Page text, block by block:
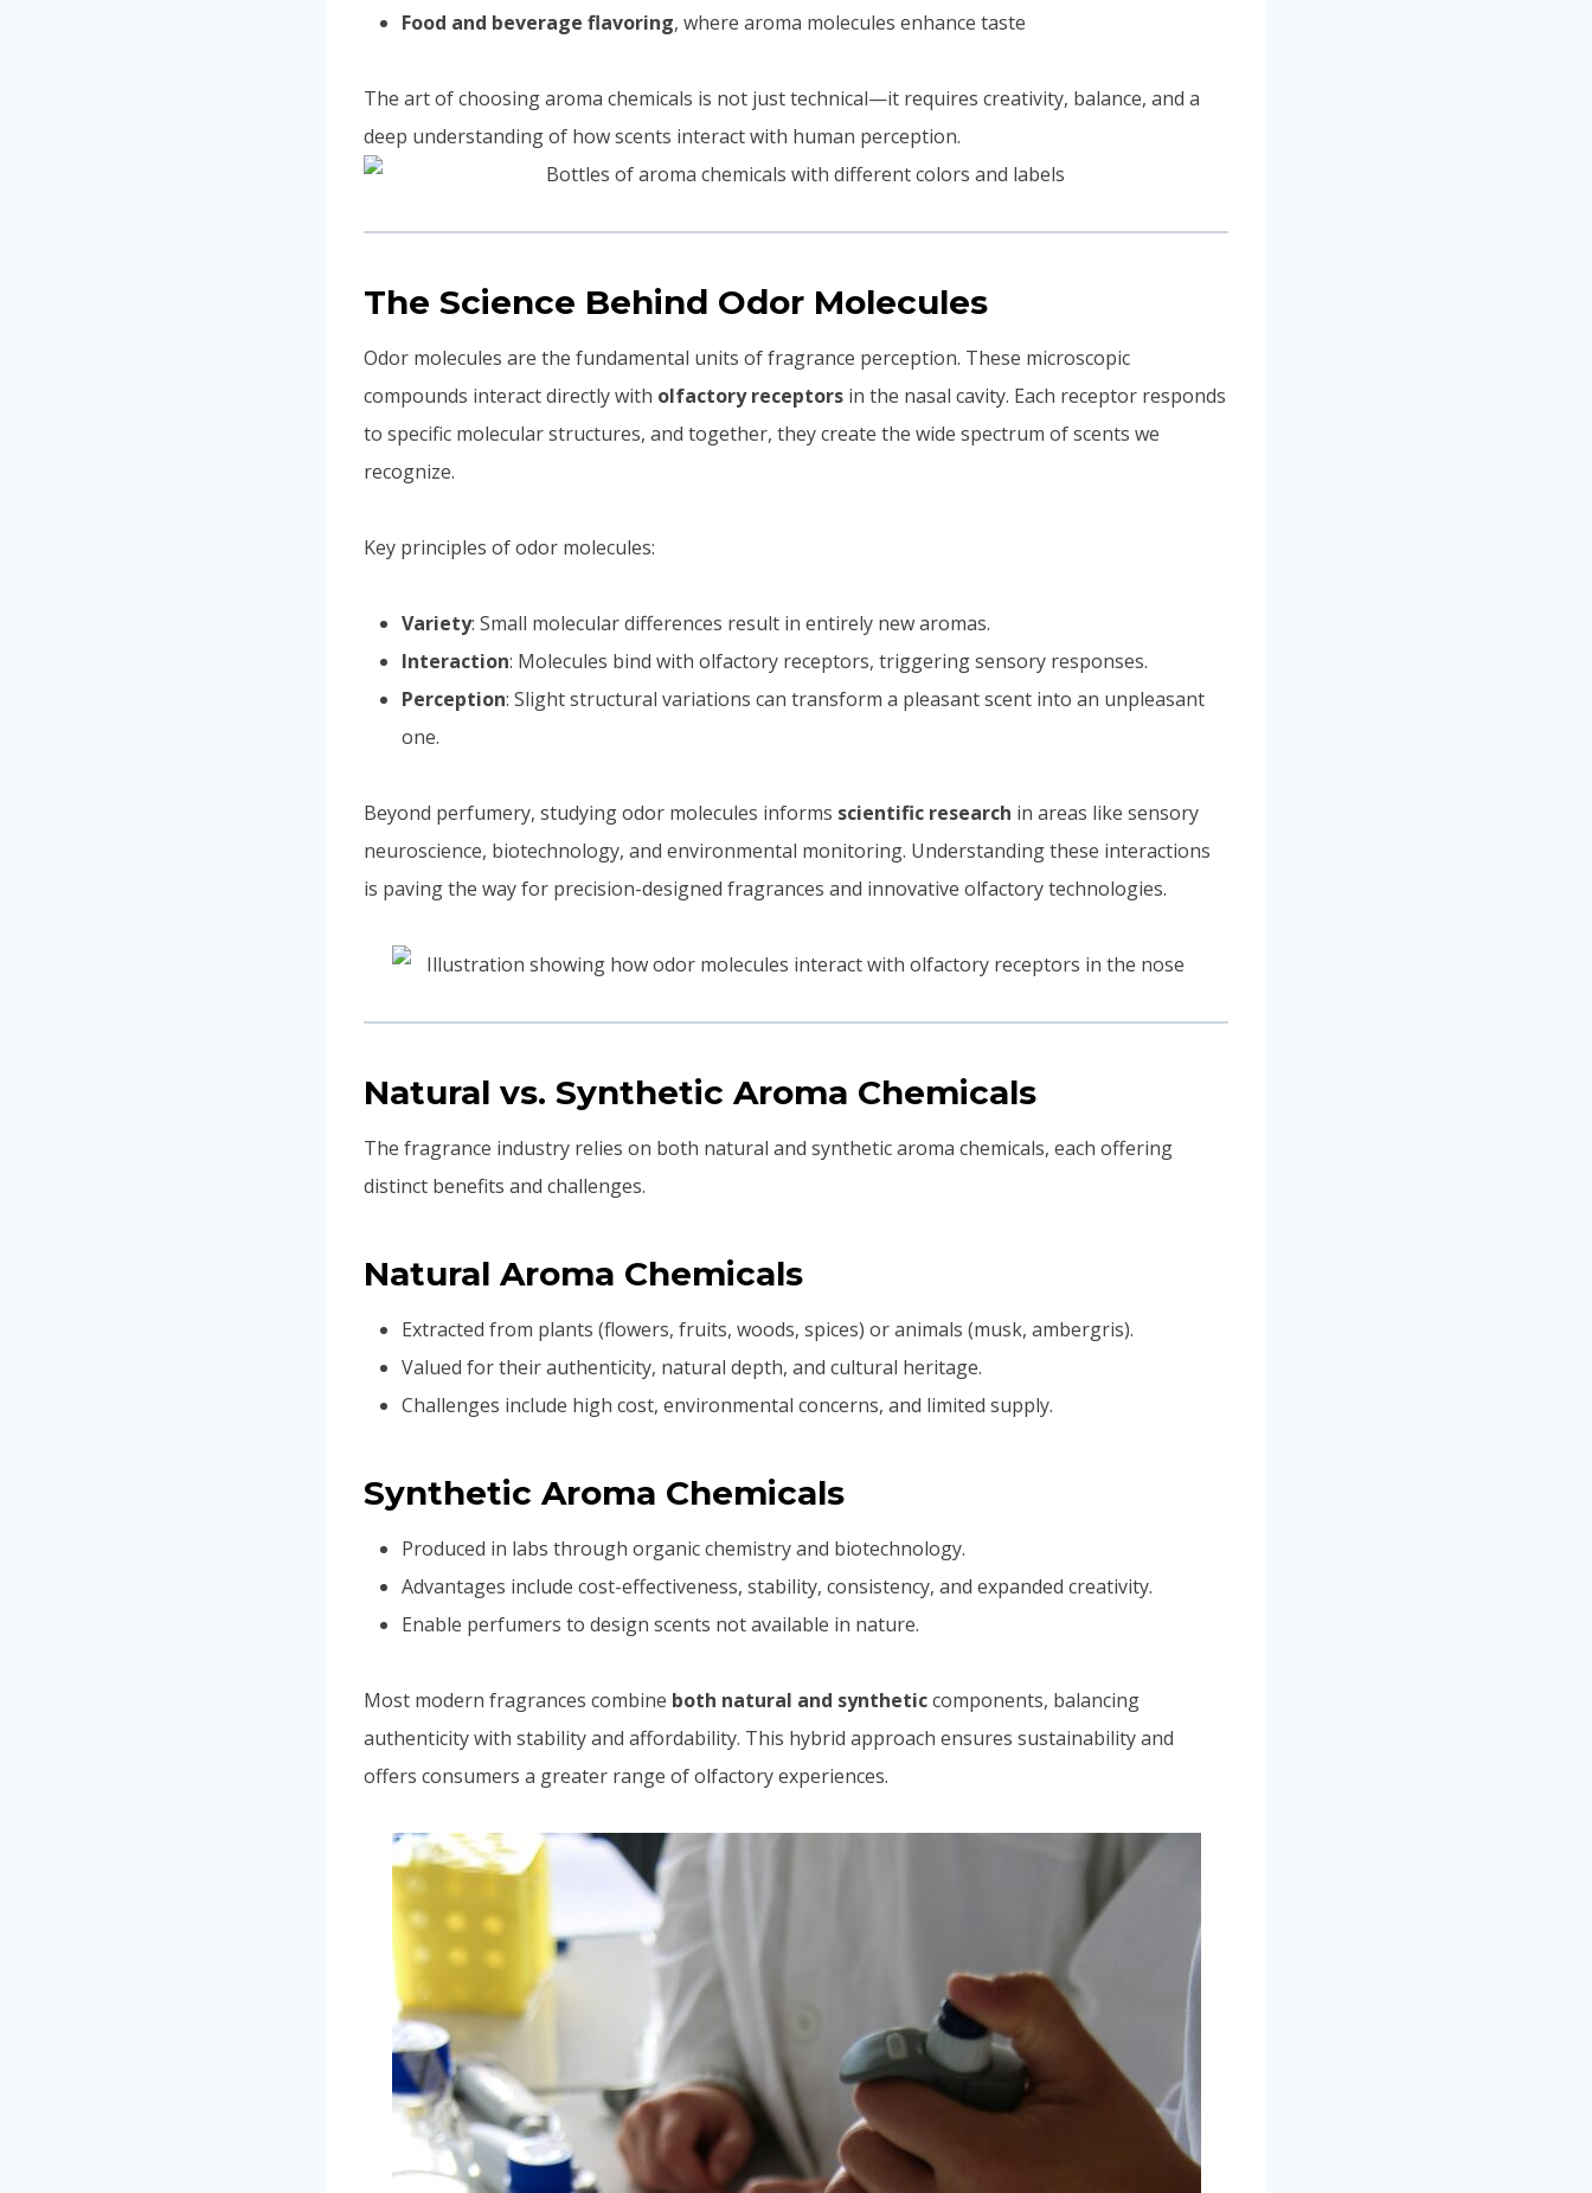
Food and beverage flavoring, where aroma molecules enhance taste
The art of choosing aroma chemicals is not just technical—it requires creativity, balance, and a
deep understanding of how scents interact with human perception.
The Science Behind Odor Molecules
Odor molecules are the fundamental units of fragrance perception. These microscopic
compounds interact directly with olfactory receptors in the nasal cavity. Each receptor responds
to specific molecular structures, and together, they create the wide spectrum of scents we
recognize.
Key principles of odor molecules:
Variety: Small molecular differences result in entirely new aromas.
Interaction: Molecules bind with olfactory receptors, triggering sensory responses.
Perception: Slight structural variations can transform a pleasant scent into an unpleasant
one.
Beyond perfumery, studying odor molecules informs scientific research in areas like sensory
neuroscience, biotechnology, and environmental monitoring. Understanding these interactions
is paving the way for precision-designed fragrances and innovative olfactory technologies.
Natural vs. Synthetic Aroma Chemicals
The fragrance industry relies on both natural and synthetic aroma chemicals, each offering
distinct benefits and challenges.
Natural Aroma Chemicals
Extracted from plants (flowers, fruits, woods, spices) or animals (musk, ambergris).
Valued for their authenticity, natural depth, and cultural heritage.
Challenges include high cost, environmental concerns, and limited supply.
Synthetic Aroma Chemicals
Produced in labs through organic chemistry and biotechnology.
Advantages include cost-effectiveness, stability, consistency, and expanded creativity.
Enable perfumers to design scents not available in nature.
Most modern fragrances combine both natural and syntheticcomponents, balancing
authenticity with stability and affordability. This hybrid approach ensures sustainability and
offers consumers a greater range of olfactory experiences.